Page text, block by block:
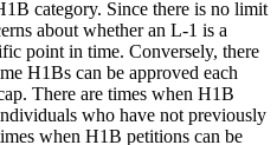
category. Since there is no limit
about whether an L-1 is a
point in time. Conversely, there
H1Bs can be approved each
There are times when H1B
who have not previously
when H1B petitions can be